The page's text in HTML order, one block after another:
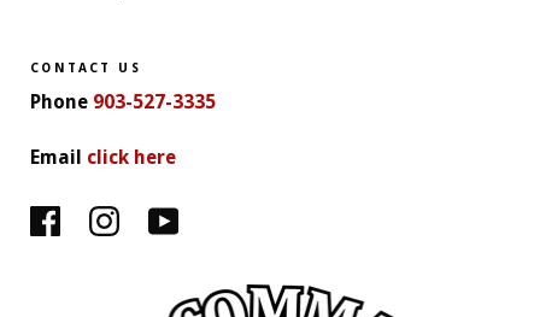
CONTACT US
Phone 903-527-3335
Email click here